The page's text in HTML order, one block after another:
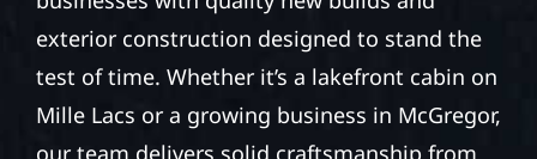
exterior construction designed to stand the
test of time. Whether it’s a lakefront cabin on
Mille Lacs or a growing business in McGregor,